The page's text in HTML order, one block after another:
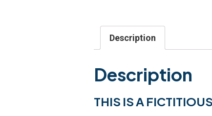
Description
Description
THIS IS A